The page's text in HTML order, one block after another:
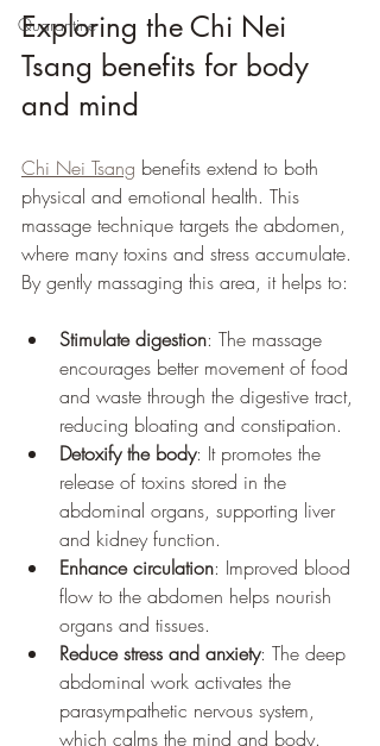
Quarantine
Exploring the Chi Nei
Tsang benefits for body
and mind
Chi Nei Tsang benefits extend to both
physical and emotional health. This
massage technique targets the abdomen,
where many toxins and stress accumulate.
By gently massaging this area, it helps to:
Stimulate digestion: The massage
encourages better movement of food
and waste through the digestive tract,
reducing bloating and constipation.
Detoxify the body: It promotes the
release of toxins stored in the
abdominal organs, supporting liver
and kidney function.
Enhance circulation: Improved blood
flow to the abdomen helps nourish
organs and tissues.
Reduce stress and anxiety: The deep
abdominal work activates the
parasympathetic nervous system,
which calms the mind and body.